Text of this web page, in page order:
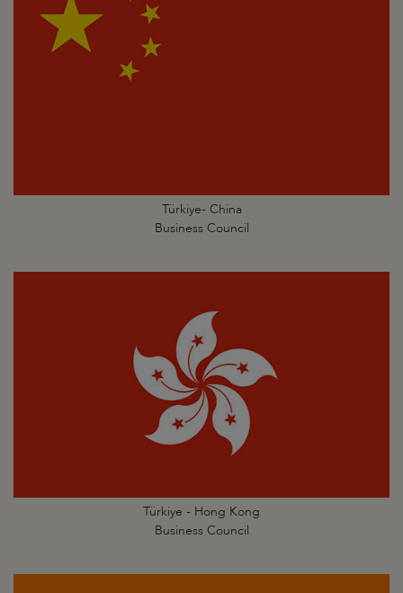
Türkiye- China
Business Council
Türkiye - Hong Kong
Business Council